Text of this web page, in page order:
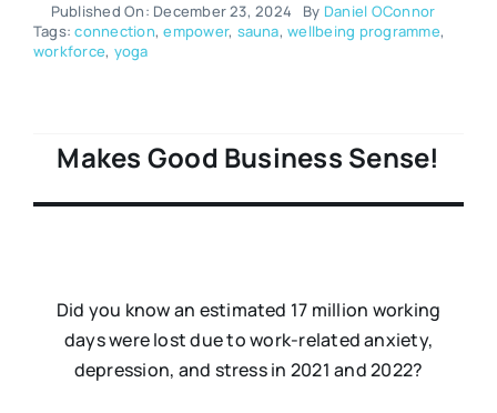
Published On: December 23, 2024 By Daniel OConnor
Tags:connection,empower, sauna,wellbeing programme,
workforce, yoga
Makes Good Business Sense!
Did you know an estimated 17 million working
days were lost due to work-related anxiety,
depression, and stress in 2021 and 2022?